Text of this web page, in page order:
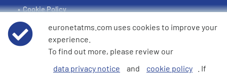
Cookie Policy
e360 Modern Slavery and Human Trafficking Statement
euronetatms.com uses cookies to improve your
experience.
To find out more, please review our
data privacy notice
and cookie policy
. If